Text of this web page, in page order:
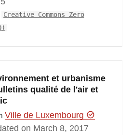
Creative Commons Zero
et urbanisme
qualité de l'air et
Ville de Luxembourg
on March 8, 2017